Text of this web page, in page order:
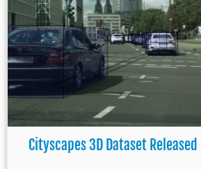
Cityscapes 3D Dataset Released